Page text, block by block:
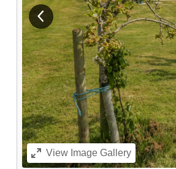
View previous image
ViewImage Gallery